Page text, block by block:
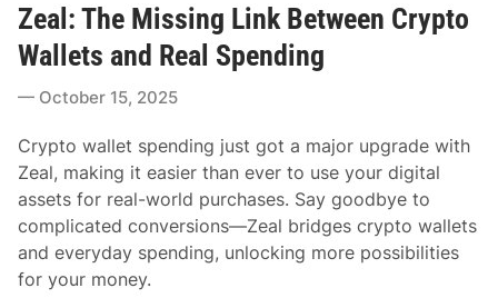
s
t
e
d
n
Zeal: The Missing Link Between Crypto
Wallets and Real Spending
October 15, 2025
Crypto wallet spending just got a major upgrade with
Zeal, making it easier than ever to use your digital
assets for real-world purchases. Say goodbye to
complicated conversions—Zeal bridges crypto wallets
and everyday spending, unlocking more possibilities
for your money.